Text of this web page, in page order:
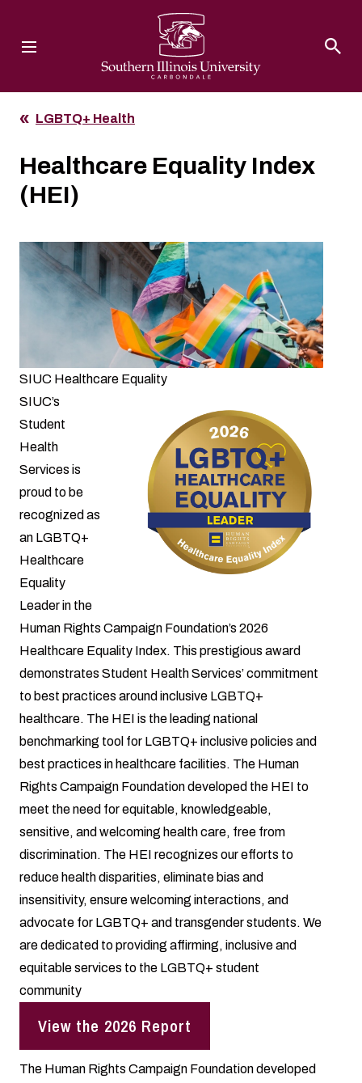
LGBTQ+ Health
Healthcare Equality Index
(HEI)
SIUC Healthcare Equality
SIUC’s
Student
Health
Services is
proud to be
recognized as
an LGBTQ+
Healthcare
Equality
Leader in the
Human Rights Campaign Foundation’s 2026
Healthcare Equality Index. This prestigious award
demonstrates Student Health Services’ commitment
to best practices around inclusive LGBTQ+
healthcare. The HEI is the leading national
benchmarking tool for LGBTQ+ inclusive policies and
best practices in healthcare facilities. The Human
Rights Campaign Foundation developed the HEI to
meet the need for equitable, knowledgeable,
sensitive, and welcoming health care, free from
discrimination. The HEI recognizes our efforts to
reduce health disparities, eliminate bias and
insensitivity, ensure welcoming interactions, and
advocate for LGBTQ+ and transgender students. We
are dedicated to providing affirming, inclusive and
equitable services to the LGBTQ+ student
community
View the 2026 Report
The Human Rights Campaign Foundation developed